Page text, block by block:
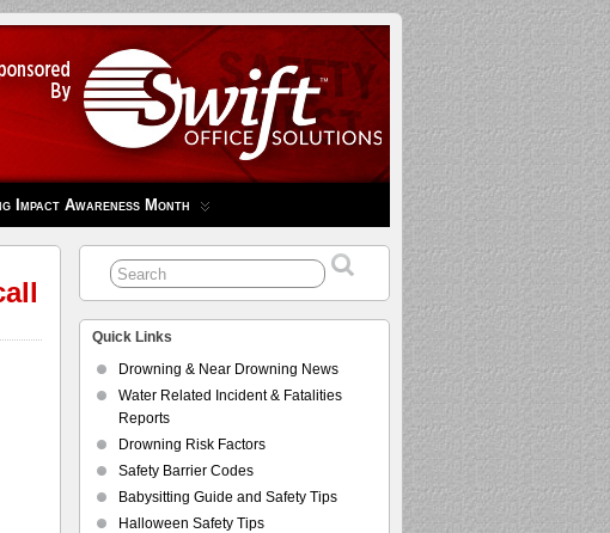
Impact Awareness Month
Quick Links
Drowning & Near Drowning News
Water Related Incident & Fatalities
Reports
Drowning Risk Factors
Safety Barrier Codes
Babysitting Guide and Safety Tips
Halloween Safety Tips